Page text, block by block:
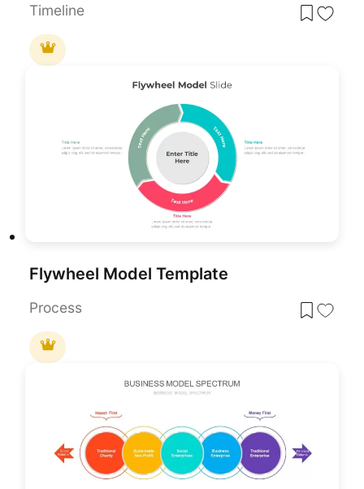
Timeline
Flywheel Model Template
Process